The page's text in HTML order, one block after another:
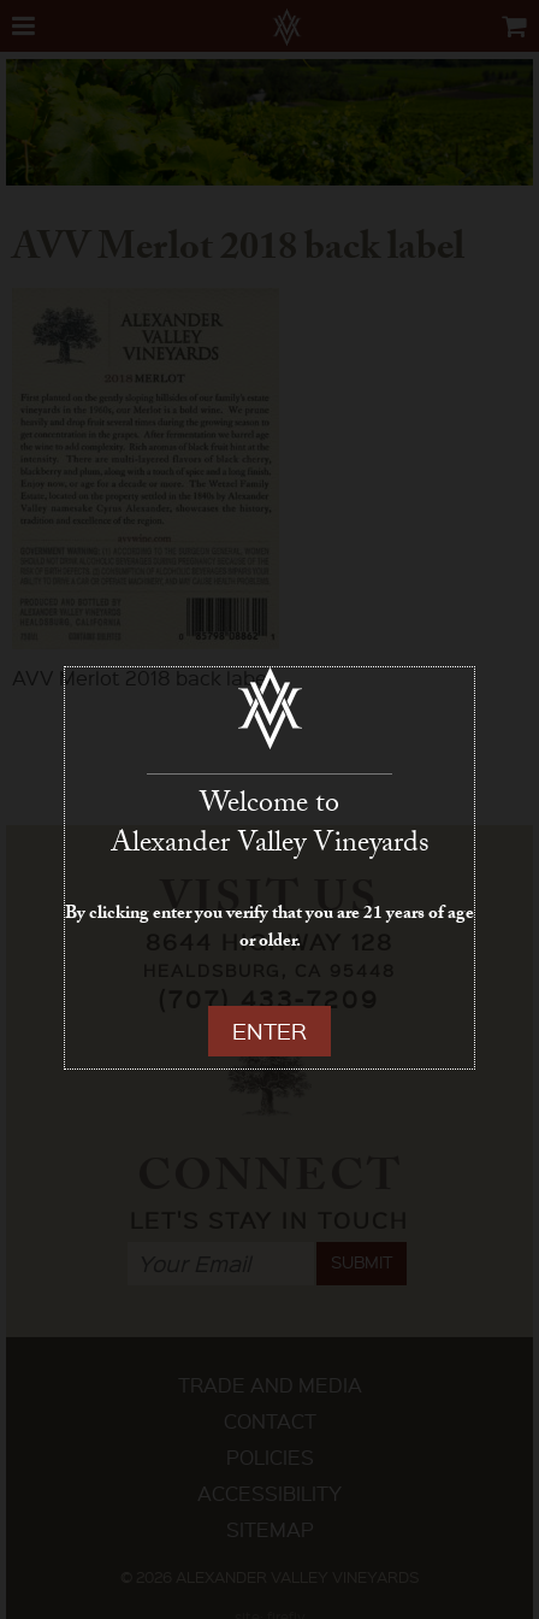
AVV Merlot 2018 back label
VISIT US
8644 HIGHWAY 128
(707) 433-7209
SUBMIT
TRADE AND MEDIA
CONTACT
POLICIES
ACCESSIBILITY
SITEMAP
Welcome to
Alexander Valley Vineyards
By clicking enter you verify that you are 21 years of age
or older.
ENTER